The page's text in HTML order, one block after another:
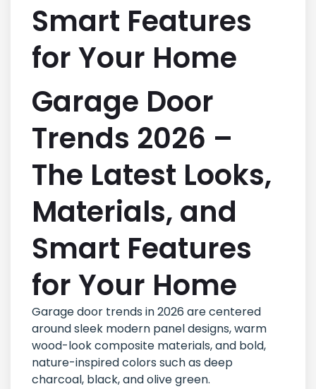
Smart Features
for Your Home
Garage Door
Trends 2026 –
The Latest Looks,
Materials, and
Smart Features
for Your Home
Garage door trends in 2026 are centered
around sleek modern panel designs, warm
wood-look composite materials, and bold,
nature-inspired colors such as deep
charcoal, black, and olive green.